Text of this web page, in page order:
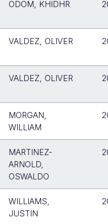
ODOM, KHIDHR
VALDEZ, OLIVER
VALDEZ, OLIVER
MORGAN,
WILLIAM
MARTINEZ-
ARNOLD,
OSWALDO
WILLIAMS,
JUSTIN